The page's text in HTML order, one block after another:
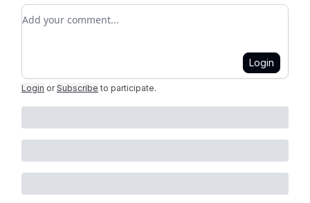
Add your comment
Login
Login or Subscribe to participate.